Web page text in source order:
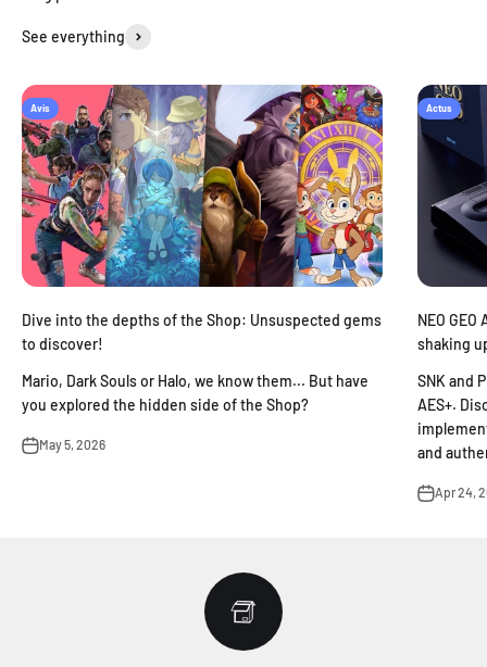
See everything
Avis
Dive into the depths of the Shop: Unsuspected gems
to discover!
Mario, Dark Souls or Halo, we know them... But have
you explored the hidden side of the Shop?
May 5, 2026
Actus
NEO
shaking
SNK and
AES+.
and
Apr 24,